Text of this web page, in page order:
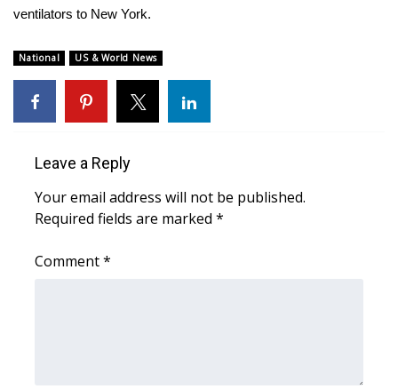
WCBI Sunrise Saturday
Sports
2026 High School Football Tour
Local Sports
ventilators to New York.
National US & World News
Leave a Reply
Your email address will not be published.
Required fields are marked *
Comment*